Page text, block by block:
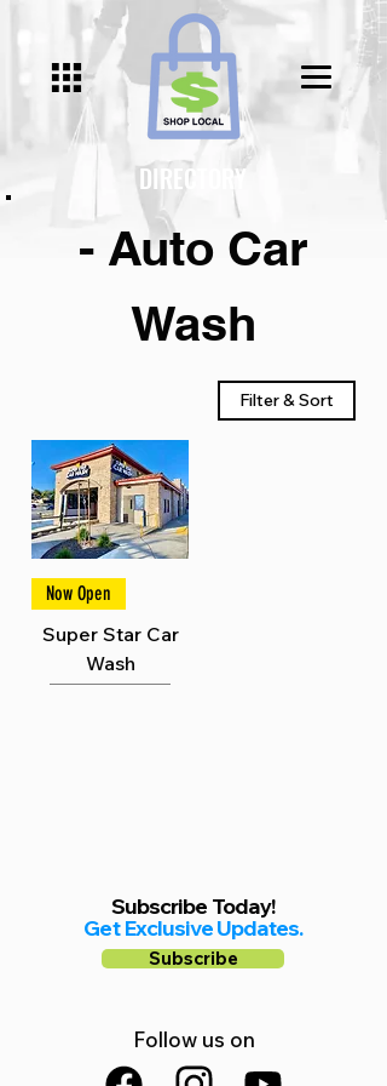
- Auto Car
Wash
Filter & Sort
Now Open
Super Star Car
Wash
DIRECTORY
Subscribe Today!
Get Exclusive Updates.
Subscribe
Follow us on